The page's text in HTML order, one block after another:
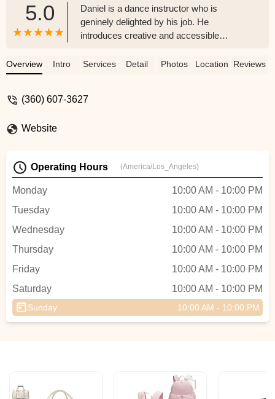
5.0
Daniel is a dance instructor who is
geninely delighted by his job. He
introduces creative and accessible
patiently, and is always open to
showing them off - wedding couples,
feel confident and that I'm sure will wow
our guests. We've both loved working with
hardworking, and generous spirit. He
always goes the extra mile for the people
private dance lessons! - Kaitlin Tullis
Overview Intro Services Detail Photos Location Reviews
(360) 607-3627
Website
Operating Hours (America/Los_Angeles)
Monday
10:00 AM - 10:00 PM
Tuesday
10:00 AM - 10:00 PM
Wednesday
10:00 AM - 10:00 PM
Thursday
10:00 AM - 10:00 PM
Friday
10:00 AM - 10:00 PM
Saturday
10:00 AM - 10:00 PM
Sunday 10:00 AM - 10:00 PM